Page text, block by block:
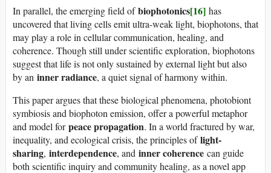
In parallel, the emerging field ofbiophotonics[16] has
uncovered that living cells emit ultra-weak light, biophotons, that
may play a role in cellular communication, healing, and
coherence. Though still under scientific exploration, biophotons
suggest that life is not only sustained by external light but also
by an inner radiance, a quiet signal of harmony within.
This paper argues that these biological phenomena, photobiont
symbiosis and biophoton emission, offer a powerful metaphor
and model forpeace propagation. In a world fractured by war,
inequality, and ecological crisis, the principles oflight-
sharing, interdependence, and inner coherence can guide
both scientific inquiry and community healing, as a novel app